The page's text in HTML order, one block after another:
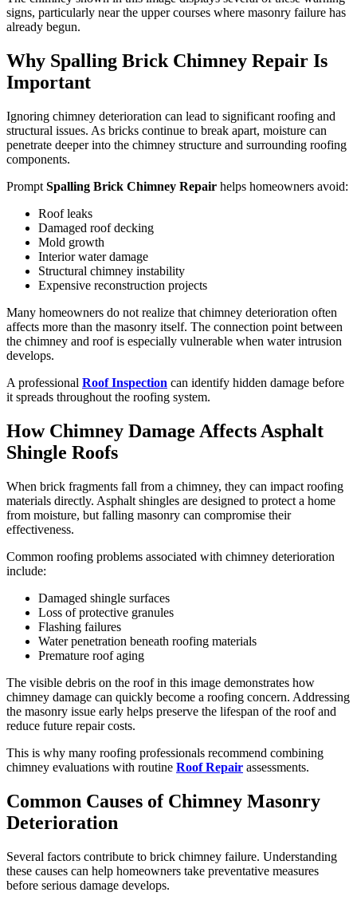
signs, particularly near the upper courses where masonry failure has
already begun.
Why Spalling Brick Chimney Repair Is
Important
Ignoring chimney deterioration can lead to significant roofing and
structural issues. As bricks continue to break apart, moisture can
penetrate deeper into the chimney structure and surrounding roofing
components.
Prompt Spalling Brick Chimney Repair helps homeowners avoid:
Roof leaks
Damaged roof decking
Mold growth
Interior water damage
Structural chimney instability
Expensive reconstruction projects
Many homeowners do not realize that chimney deterioration often
affects more than the masonry itself. The connection point between
the chimney and roof is especially vulnerable when water intrusion
develops.
A professional Roof Inspection can identify hidden damage before
it spreads throughout the roofing system.
How Chimney Damage Affects Asphalt
Shingle Roofs
When brick fragments fall from a chimney, they can impact roofing
materials directly. Asphalt shingles are designed to protect a home
from moisture, but falling masonry can compromise their
effectiveness.
Common roofing problems associated with chimney deterioration
include:
Damaged shingle surfaces
Loss of protective granules
Flashing failures
Water penetration beneath roofing materials
Premature roof aging
The visible debris on the roof in this image demonstrates how
chimney damage can quickly become a roofing concern. Addressing
the masonry issue early helps preserve the lifespan of the roof and
reduce future repair costs.
This is why many roofing professionals recommend combining
chimney evaluations with routine Roof Repair assessments.
Common Causes of Chimney Masonry
Deterioration
Several factors contribute to brick chimney failure. Understanding
these causes can help homeowners take preventative measures
before serious damage develops.